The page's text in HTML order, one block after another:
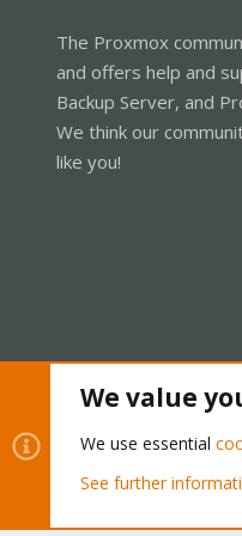
The Proxmox
and offers help and
Backup Server, and
We think our
like you!
Community platform by
We value
We use essential
See further